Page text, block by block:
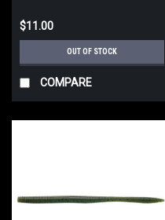
$11.00
OUT OF STOCK
COMPARE